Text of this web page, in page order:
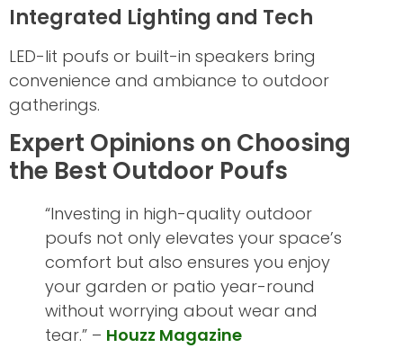
Integrated Lighting and Tech
LED-lit poufs or built-in speakers bring
convenience and ambiance to outdoor
gatherings.
Expert Opinions on Choosing
the Best Outdoor Poufs
“Investing in high-quality outdoor
poufs not only elevates your space’s
comfort but also ensures you enjoy
your garden or patio year-round
without worrying about wear and
tear.” – Houzz Magazine